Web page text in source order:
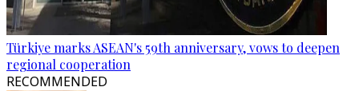
Türkiye marks ASEAN's 59th anniversary, vows to deepen
regional cooperation
RECOMMENDED